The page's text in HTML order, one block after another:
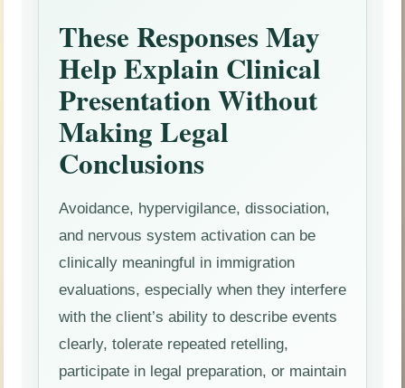
These Responses May
Help Explain Clinical
Presentation Without
Making Legal
Conclusions
Avoidance, hypervigilance, dissociation,
and nervous system activation can be
clinically meaningful in immigration
evaluations, especially when they interfere
with the client’s ability to describe events
clearly, tolerate repeated retelling,
participate in legal preparation, or maintain